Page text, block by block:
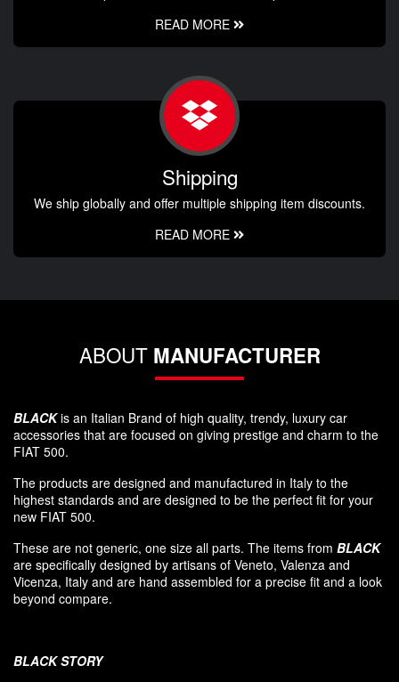
READ MORE
Shipping
We ship globally and offer multiple shipping item discounts.
READ MORE
ABOUT MANUFACTURER
BLACKis an Italian Brand of high quality, trendy, luxury car
accessories that are focused on giving prestige and charm to the
FIAT 500.
The products are designed and manufactured in Italy to the
highest standards and are designed to be the perfect fit for your
new FIAT 500.
These are not generic, one size all parts. The items from BLACK
are specifically designed by artisans of Veneto, Valenza and
Vicenza, Italy and are hand assembled for a precise fit and a look
beyond compare.
BLACK STORY